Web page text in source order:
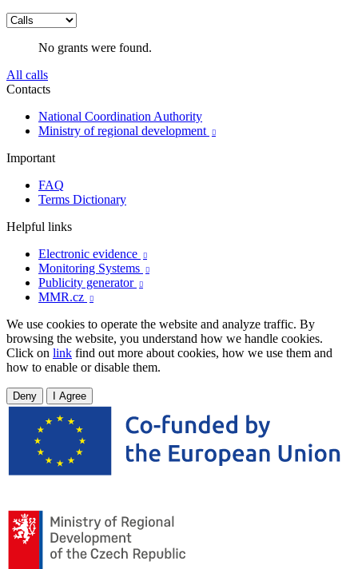
No grants were found.
All calls
Contacts
National Coordination Authority
Ministry of regional development

Important
FAQ
Terms Dictionary
Helpful links
Electronic evidence

Monitoring Systems 
Publicity generator 
MMR.cz 
We use cookies to operate the website and analyze traffic. By
browsing the website, you understand how we handle cookies.
Click on link find out more about cookies, how we use them and
how to enable or disable them.
Deny I Agree